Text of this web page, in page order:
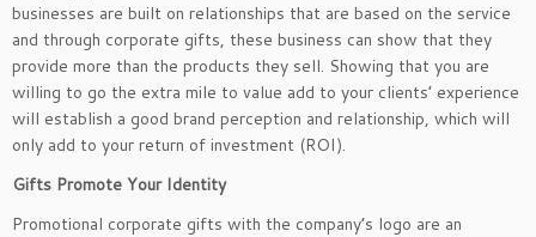
businesses are built on relationships that are based on the service
and through corporate gifts, these business can show that they
provide more than the products they sell. Showing that you are
willing to go the extra mile to value add to your clients’ experience
will establish a good brand perception and relationship, which will
only add to your return of investment (ROI).
Gifts Promote Your Identity
Promotional corporate gifts with the company’s logo are an